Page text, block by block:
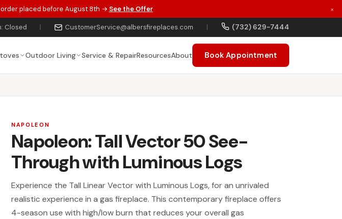
placed before August 8th → See the Offer ×
Closed | CustomerService@albersfireplaces.com | (732) 629-7444
Outdoor Living Service & RepairResourcesAbout Book Appointment
NAPOLEON
Napoleon: Tall Vector 50 See-
Through with Luminous Logs
Experience the Tall Linear Vector with Luminous Logs, for an unrivaled
realistic experience in a gas fireplace. This contemporary fireplace offers
4-season use with high/low burn that reduces your overall gas